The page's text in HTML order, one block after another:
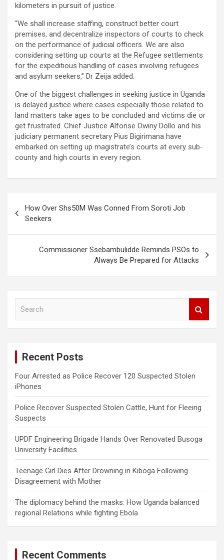
kilometers in pursuit of justice.
“We shall increase staffing, construct better court
premises, and decentralize inspectors of courts to check
on the performance of judicial officers. We are also
considering setting up courts at the Refugee settlements
for the expeditious handling of cases involving refugees
and asylum seekers,” Dr Zeija added.
One of the biggest challenges in seeking justice in Uganda
is delayed justice where cases especially those related to
land matters take ages to be concluded and victims die or
get frustrated. Chief Justice Alfonse Owiny Dollo and his
judiciary permanent secretary Pius Bigirimana have
embarked on setting up magistrate’s courts at every sub-
county and high courts in every region.
navigation
How Over Shs50M Was Conned From Soroti Job
Seekers
Commissioner Ssebambulidde Reminds PSOs to
Always Be Prepared for Attacks
Recent Posts
Four Arrested as Police Recover 120 Suspected Stolen
iPhones
Police Recover Suspected Stolen Cattle, Hunt for Fleeing
Suspects
UPDF Engineering Brigade Hands Over Renovated Busoga
University Facilities
Teenage Girl Dies After Drowning in Kiboga Following
Disagreement with Mother
The diplomacy behind the masks: How Uganda balanced
regional Relations while fighting Ebola
Recent Comments